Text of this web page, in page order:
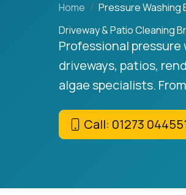
Home
Pressure Washing
Driveway & Patio Cleaning
Professional
driveways, patios,
algae specialists.
Call: 01273